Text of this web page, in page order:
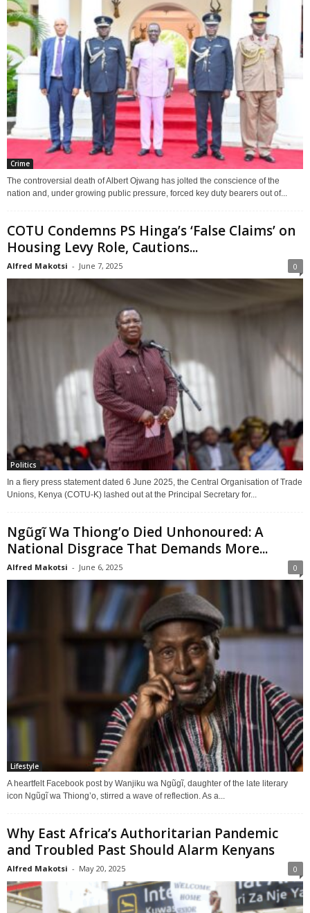
Crime
The controversial death of Albert Ojwang has jolted the conscience of the
nation and, under growing public pressure, forced key duty bearers out of...
COTU Condemns PS Hinga’s ‘False Claims’ on
Housing Levy Role, Cautions...
Alfred Makotsi - June 7, 2025 0
Politics
In a fiery press statement dated 6 June 2025, the Central Organisation of Trade
Unions, Kenya (COTU-K) lashed out at the Principal Secretary for...
Ngũgĩ Wa Thiong’o Died Unhonoured: A
National Disgrace That Demands More...
Alfred Makotsi - June 6, 2025 0
Lifestyle
A heartfelt Facebook post by Wanjiku wa Ngũgĩ, daughter of the late literary
icon Ngũgĩ wa Thiong’o, stirred a wave of reflection. As a...
Why East Africa’s Authoritarian Pandemic
and Troubled Past Should Alarm Kenyans
Alfred Makotsi - May 20, 2025 0